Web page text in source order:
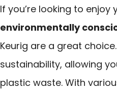
If you’re looking to
environmentally
Keurig are a great
sustainability, allowing
plastic waste. With